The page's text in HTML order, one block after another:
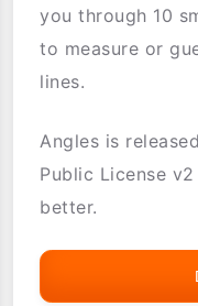
you through 10
to measure or
lines.
Angles is
Public License
better.